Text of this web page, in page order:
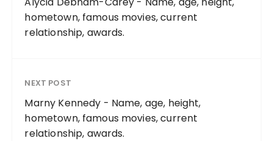
hometown, famous movies, current
relationship, awards.
NEXT POST
Marny Kennedy - Name, age, height,
hometown, famous movies, current
relationship, awards.